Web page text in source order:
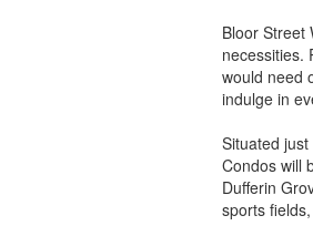
Bloor Street
necessities.
would need
indulge in
Situated
Condos will
Dufferin
sports